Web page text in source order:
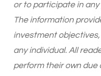
or to participate in
The information
investment
any individual. All
perform their own due